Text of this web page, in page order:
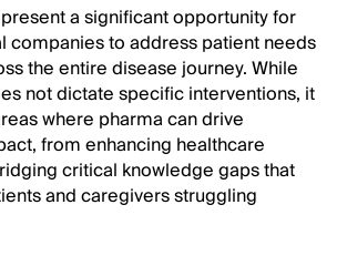
a significant opportunity for
companies to address patient needs
the entire disease journey. While
not dictate specific interventions, it
where pharma can drive
from enhancing healthcare
critical knowledge gaps that
and caregivers struggling